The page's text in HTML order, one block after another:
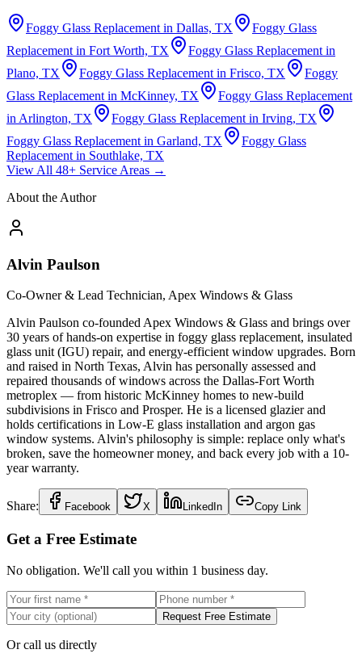
Foggy Glass Replacement in Dallas, TX
Foggy Glass
Replacement in Fort Worth, TX
Foggy Glass Replacement in
Plano, TX
Foggy Glass Replacement in Frisco, TX
Foggy
Glass Replacement in McKinney, TX
Foggy Glass Replacement
in Arlington, TX
Foggy Glass Replacement in Irving, TX
Foggy Glass Replacement in Garland, TX
Foggy Glass
Replacement in Southlake, TX
View All 48+ Service Areas →
About the Author
Alvin Paulson
Co-Owner & Lead Technician, Apex Windows & Glass
Alvin Paulson co-founded Apex Windows & Glass and brings over
30 years of hands-on expertise in foggy glass replacement, insulated
glass unit (IGU) repair, and energy-efficient window upgrades. Born
and raised in North Texas, Alvin has personally assessed and
repaired thousands of windows across the Dallas-Fort Worth
metroplex — from historic McKinney homes to new-build
subdivisions in Frisco and Prosper. He is a licensed glazier and
holds certifications in Low-E glass installation and argon gas
window systems. Alvin's philosophy is simple: replace only what's
broken, save the homeowner money, and back every job with a 10-
year warranty.
Share: Facebook X LinkedIn Copy Link
Get a Free Estimate
No obligation. We'll call you within 1 business day.
Request Free Estimate
Or call us directly